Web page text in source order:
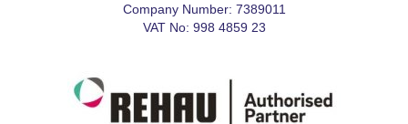
Company Number: 7389011
VAT No: 998 4859 23